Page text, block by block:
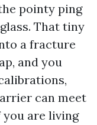
pointy ping
That tiny
a fracture
and you
can meet
you are living